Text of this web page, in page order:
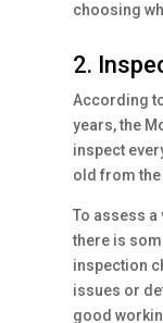
choosing
2.
According
years, the
inspect
old from
To assess a
there is
inspection
issues or
good